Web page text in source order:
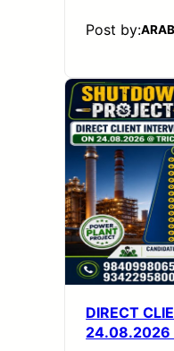
Post by:
DIRECT
24.08.2026